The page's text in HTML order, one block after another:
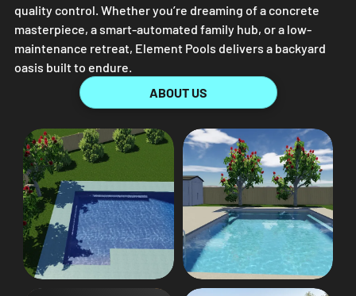
quality control. Whether you’re dreaming of a concrete
masterpiece, a smart-automated family hub, or a low-
maintenance retreat, Element Pools delivers a backyard
oasis built to endure.
ABOUT US